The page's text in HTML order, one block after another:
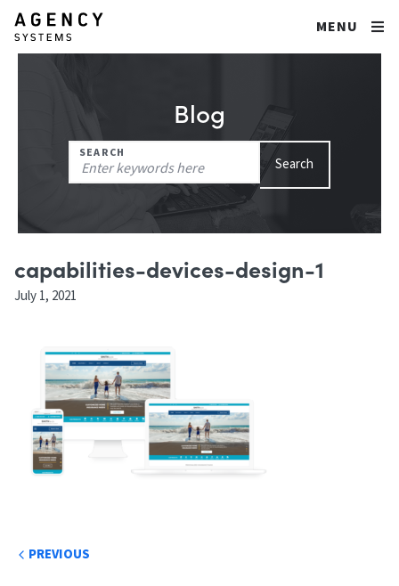
MENU
Blog
SEARCH
for:
Search
capabilities-devices-design-1
July 1, 2021
Post
PREVIOUS